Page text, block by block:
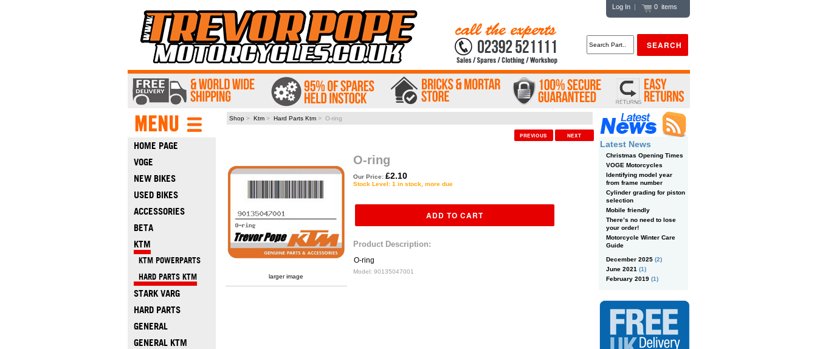
Log In| 0 items
HOME PAGE
VOGE
NEW BIKES
USED BIKES
ACCESSORIES
BETA
KTM
KTM POWERPARTS
HARD PARTS KTM
STARK VARG
HARD PARTS
GENERAL
GENERAL KTM
Shop >Ktm >Hard Parts Ktm > O-ring
PREVIOUS NEXT
larger image
O-ring
Our Price: £2.10
Stock Level: 1 in stock, more due
Product Description:
O-ring
Model: 90135047001
Latest News
Christmas Opening Times
VOGE Motorcycles
Identifying model year
from frame number
Cylinder grading for piston
selection
Mobile friendly
There’s no need to lose
your order!
Motorcycle Winter Care
Guide
December 2025(2)
June 2021 (1)
February 2019(1)